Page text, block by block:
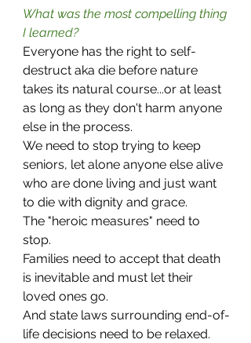
What was the most compelling thing
I learned?
Everyone has the right to self-
destruct aka die before nature
takes its natural course...or at least
as long as they don't harm anyone
else in the process.
We need to stop trying to keep
seniors, let alone anyone else alive
who are done living and just want
to die with dignity and grace.
The "heroic measures" need to
stop.
Families need to accept that death
is inevitable and must let their
loved ones go.
And state laws surrounding end-of-
life decisions need to be relaxed.